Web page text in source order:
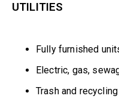
UTILITIES
Fully furnished
Electric, gas,
Trash and recycling